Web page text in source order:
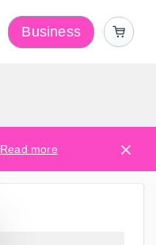
Business
Read more